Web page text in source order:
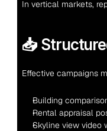
In vertical markets,
📥
Effective campaigns
Building
Rental appraisal
Skyline view video